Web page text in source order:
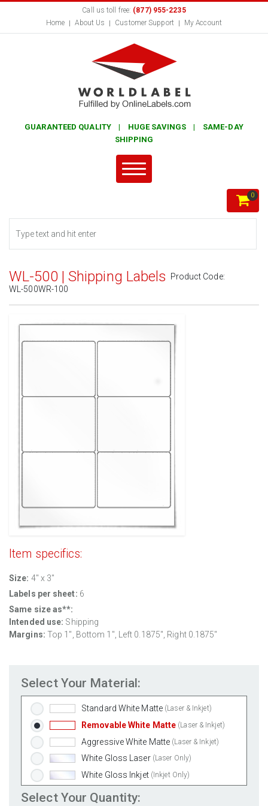
Call us toll free: (877) 955-2235
Home
About Us Customer Support My Account
GUARANTEED QUALITY | HUGE SAVINGS | SAME-DAY
SHIPPING
0
WL-500 | Shipping Labels
Product Code:
WL-500WR-100
Item specifics:
Size: 4" x 3"
Labels per sheet: 6
Same size as**:
Intended use: Shipping
Margins: Top 1 ", Bottom 1 ", Left 0.1875", Right 0.1875"
Select Your Material:
Standard White Matte (Laser & Inkjet)
Removable White Matte (Laser & Inkjet)
Aggressive White Matte (Laser & Inkjet)
White Gloss Laser (Laser Only)
White Gloss Inkjet (Inkjet Only)
Weatherproof Polyester Laser
Select Your Quantity: